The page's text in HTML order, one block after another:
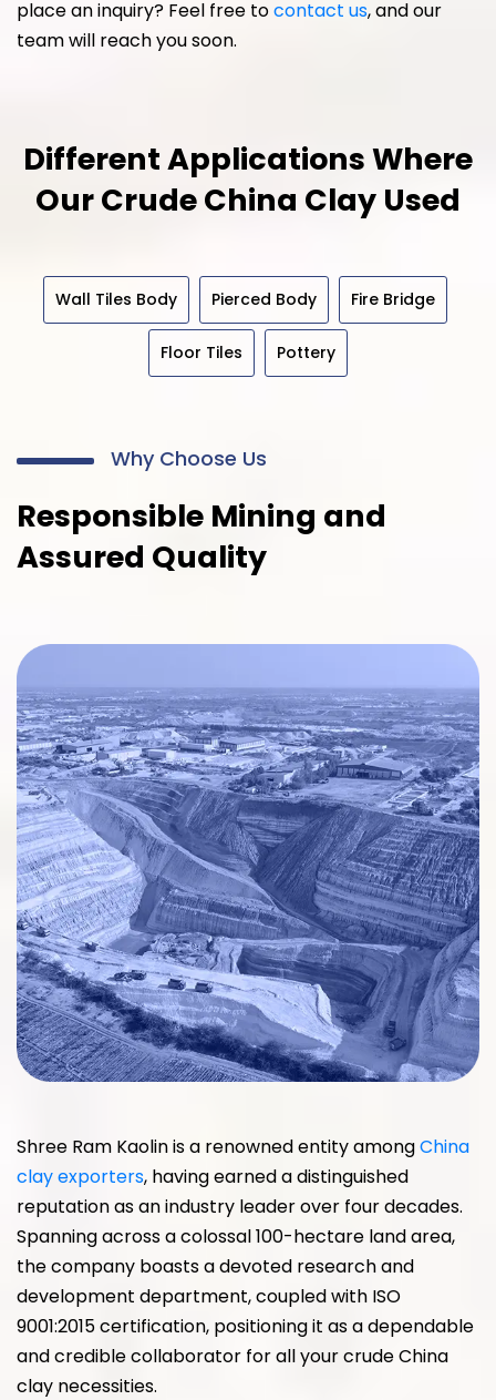
place an inquiry? Feel free tocontact us, and our
team will reach you soon.
Different Applications Where
OurCrude China Clay Used
Wall Tiles Body Pierced Body Fire Bridge
Floor Tiles Pottery
Why Choose Us
Responsible Mining and
Assured Quality
Shree Ram Kaolin is a renowned entity amongChina
clay exporters, having earned a distinguished
reputation as an industry leader over four decades.
Spanning across a colossal 100-hectare land area,
the company boasts a devoted research and
development department, coupled with ISO
9001:2015 certification, positioning it as a dependable
and credible collaborator for all your crude China
clay necessities.